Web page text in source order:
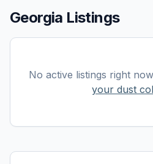
Georgia Listings
No active listings right
your dust